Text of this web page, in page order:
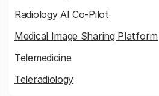
Radiology AI Co-Pilot
Medical Image Sharing Platform
Telemedicine
Teleradiology